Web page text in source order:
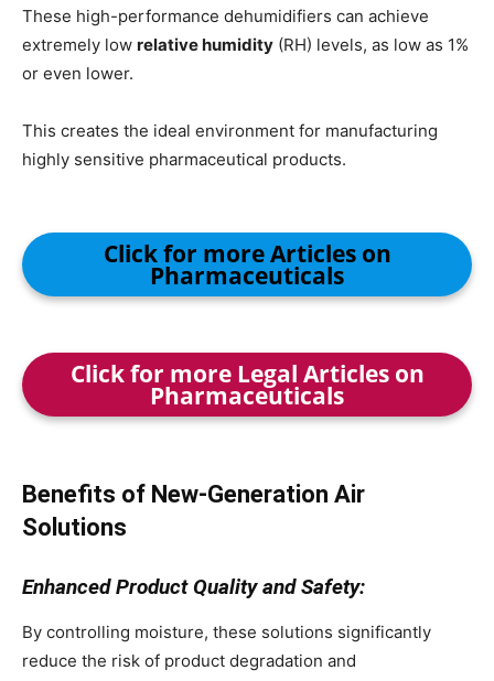
These high-performance dehumidifiers can achieve
extremely low relative humidity (RH) levels, as low as 1%
or even lower.
This creates the ideal environment for manufacturing
highly sensitive pharmaceutical products.
Click for more Articles on
Pharmaceuticals
Click for more Legal Articles on
Pharmaceuticals
Benefits of New-Generation Air
Solutions
Enhanced Product Quality and Safety:
By controlling moisture, these solutions significantly
reduce the risk of product degradation and